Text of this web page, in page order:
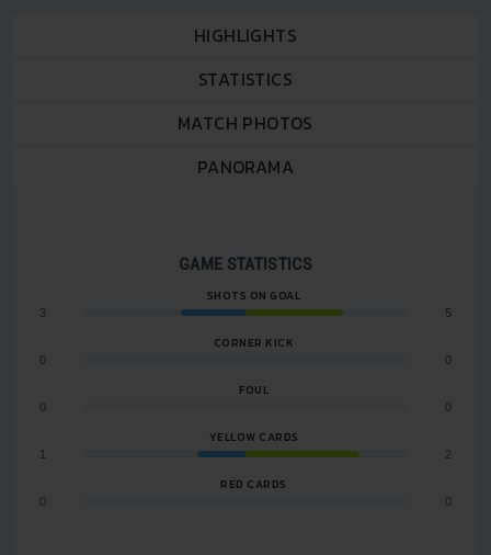
HIGHLIGHTS
STATISTICS
MATCH PHOTOS
PANORAMA
GAME STATISTICS
SHOTS ON GOAL
3 5
CORNER KICK
0 0
FOUL
0 0
YELLOW CARDS
1 2
RED CARDS
0 0